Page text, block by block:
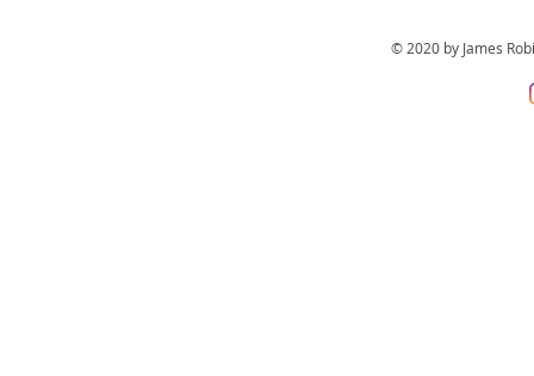
© 2020 by James